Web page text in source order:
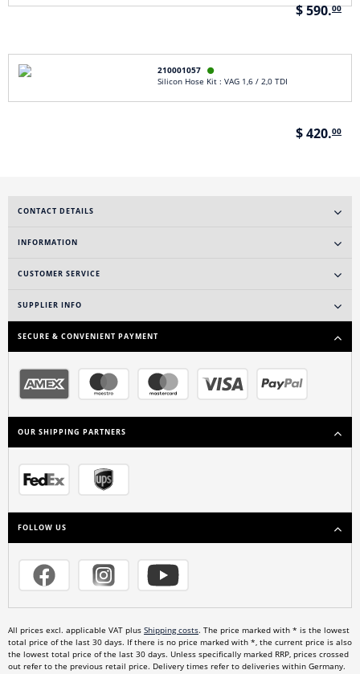
$ 590.00
210001057 
Silicon Hose Kit : VAG 1,6 / 2,0 TDI
$ 420.00
CONTACT DETAILS
INFORMATION
CUSTOMER SERVICE
SUPPLIER INFO
SECURE & CONVENIENT PAYMENT
OUR SHIPPING PARTNERS
FOLLOW US
All prices excl. applicable VAT plus Shipping costs. The price marked with * is the lowest
total price of the last 30 days. If there is no price marked with *, the current price is also
the lowest total price of the last 30 days. Unless specifically marked RRP, prices crossed
out refer to the previous retail price. Delivery times refer to deliveries within Germany.